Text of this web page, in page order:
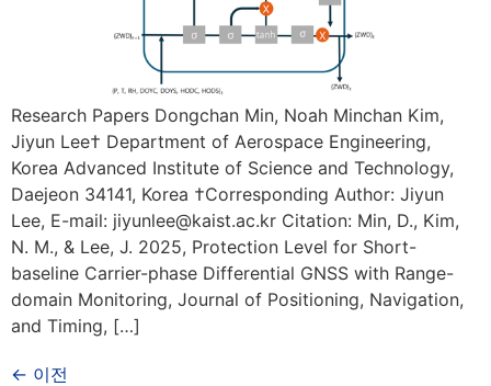
Research Papers Dongchan Min, Noah Minchan Kim,
Jiyun Lee† Department of Aerospace Engineering,
Korea Advanced Institute of Science and Technology,
Daejeon 34141, Korea †Corresponding Author: Jiyun
Lee, E-mail: jiyunlee@kaist.ac.kr Citation: Min, D., Kim,
N. M., & Lee, J. 2025, Protection Level for Short-
baseline Carrier-phase Differential GNSS with Range-
domain Monitoring, Journal of Positioning, Navigation,
and Timing, […]
← 이전